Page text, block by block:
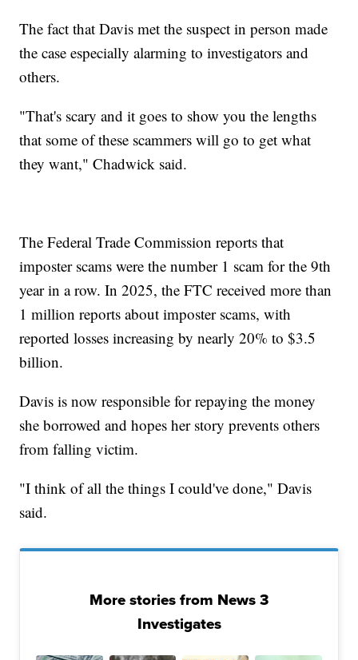
The fact that Davis met the suspect in person made
the case especially alarming to investigators and
others.
"That's scary and it goes to show you the lengths
that some of these scammers will go to get what
they want," Chadwick said.
The Federal Trade Commission reports that
imposter scams were the number 1 scam for the 9th
year in a row. In 2025, the FTC received more than
1 million reports about imposter scams, with
reported losses increasing by nearly 20% to $3.5
billion.
Davis is now responsible for repaying the money
she borrowed and hopes her story prevents others
from falling victim.
"I think of all the things I could've done," Davis
said.
More stories from News 3
Investigates